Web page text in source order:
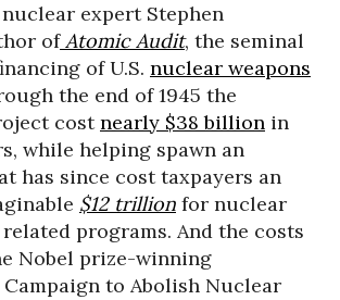
expert Stephen
of Atomic Audit, the seminal
of U.S. nuclear weapons
the end of 1945 the
costnearly $38 billion in
while helping spawn an
has since cost taxpayers an
$12 trillion for nuclear
programs. And the costs
Nobel prize-winning
to Abolish Nuclear